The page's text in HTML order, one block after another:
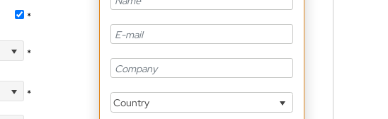
*
*
*
Country